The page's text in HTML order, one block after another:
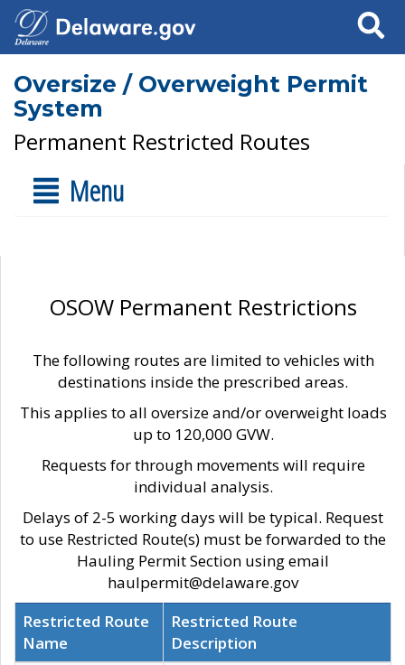
Search
Oversize / Overweight Permit
System
Permanent Restricted Routes
Menu
OSOW Permanent Restrictions
The following routes are limited to vehicles with
destinations inside the prescribed areas.
This applies to all oversize and/or overweight loads
up to 120,000 GVW.
Requests for through movements will require
individual analysis.
Delays of 2-5 working days will be typical. Request
to use Restricted Route(s) must be forwarded to the
Hauling Permit Section using email
haulpermit@delaware.gov
Restricted Route
Name
Restricted Route
Description